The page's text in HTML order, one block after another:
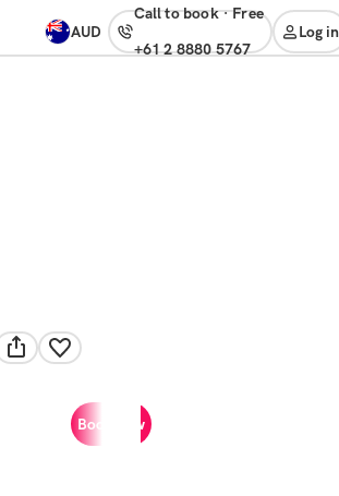
AUD
Call to book· free
+61 2 8880 5767
Log in
Book now